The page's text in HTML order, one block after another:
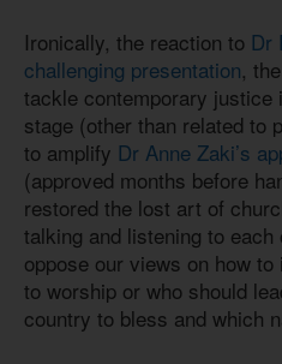
Ironically, the reaction to Dr
challenging presentation,
tackle contemporary justice
stage (other than related to
to amplify Dr Anne Zaki’s
(approved months before
restored the lost art of
talking and listening to
oppose our views on how
to worship or who should
country to bless and which